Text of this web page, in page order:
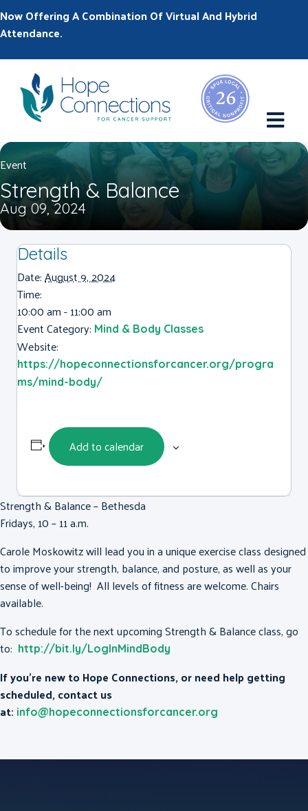
Now Offering A Combination Of Virtual And Hybrid
Attendance.
Event
Strength & Balance
Aug 09, 2024
Details
Date:August 9, 2024
Time:
10:00 am - 11:00 am
Event Category: Mind & Body Classes
Website:
https://hopeconnectionsforcancer.org/progra
ms/mind-body/
Add to calendar
Strength & Balance – Bethesda
Fridays, 10 – 11 a.m.
Carole Moskowitz will lead you in a unique exercise class designed
to improve your strength, balance, and posture, as well as your
sense of well-being! All levels of fitness are welcome. Chairs
available.
To schedule for the next upcoming Strength & Balance class, go
to: http://bit.ly/LogInMindBody
If you’re new to Hope Connections, or need help getting
scheduled, contact us
at: info@hopeconnectionsforcancer.org